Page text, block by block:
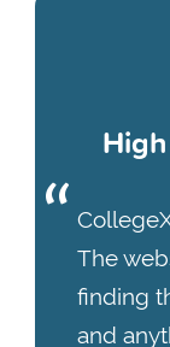
The
finding
and